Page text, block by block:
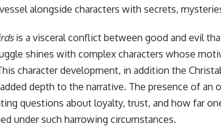
alongside characters with secrets,
is a visceral conflict between good and evil
shines with complex characters whose
character development, in addition the
depth to the narrative. The presence of an
questions about loyalty, trust, and how far
under such harrowing circumstances.